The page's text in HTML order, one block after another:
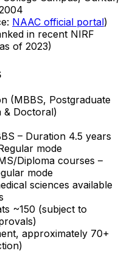
NAAC official portal)
in recent NIRF
of 2023)
(MBBS, Postgraduate
& Doctoral)
– Duration 4.5 years
mode
Diploma courses –
mode
sciences available
~150 (subject to
approximately 70+